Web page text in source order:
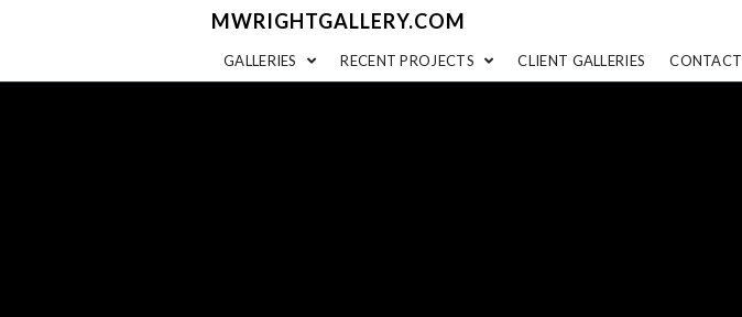
MWRIGHTGALLERY.COM
GALLERIES RECENT PROJECTS CLIENT GALLERIES CONTACT